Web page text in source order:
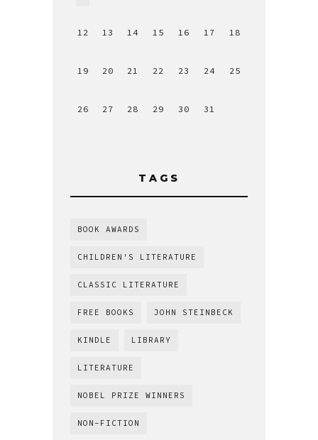
12 13 14 15 16 17 18
19 20 21 22 23 24 25
26 27 28 29 30 31
TAGS
BOOK AWARDS
CHILDREN'S LITERATURE
CLASSIC LITERATURE
FREE BOOKS JOHN STEINBECK
KINDLE LIBRARY
LITERATURE
NOBEL PRIZE WINNERS
NON-FICTION